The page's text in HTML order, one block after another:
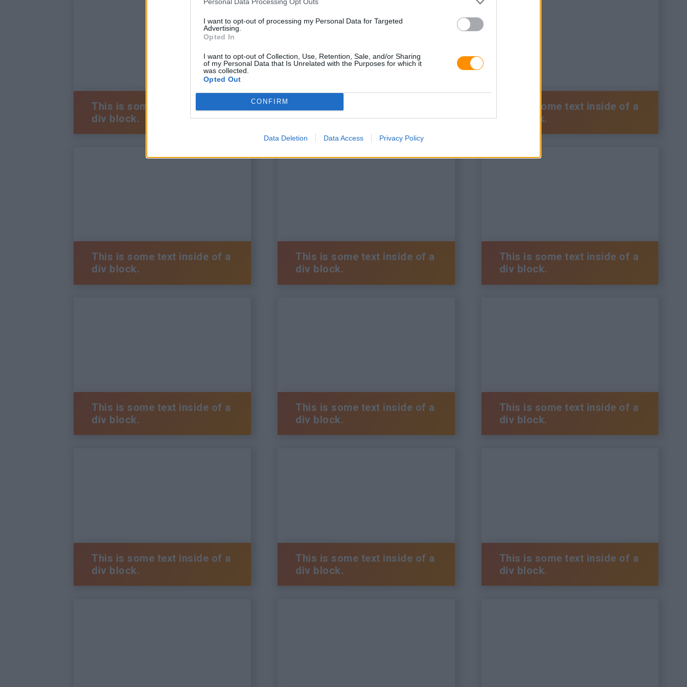
I want to opt-out of processing my Personal Data for Targeted
Advertising.
Opted In
I want to opt-out of Collection, Use, Retention, Sale, and/or Sharing
of my Personal Data that Is Unrelated with the Purposes for which it
was collected.
Opted Out
CONFIRM
Data Deletion Data Access Privacy Policy
This is some text inside of a
div block.
div block.
This is some text inside of a
div block.
This is some text inside of a
div block.
This is some text inside of a
div block.
This is some text inside of a
div block.
This is some text inside of a
div block.
This is some text inside of a
div block.
This is some text inside of a
div block.
This is some text inside of a
div block.
This is some text inside of a
div block.
This is some text inside of a
div block.